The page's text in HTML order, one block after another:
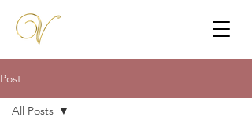
Post
All Posts